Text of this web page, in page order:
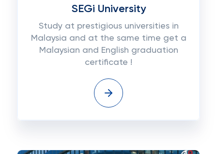
SEGi University
Study at prestigious universities in
Malaysia and at the same time get a
Malaysian and English graduation
certificate !